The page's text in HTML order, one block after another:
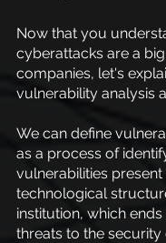
Now that you
cyberattacks are a
companies, let's
vulnerability analysis
We can define
as a process of
vulnerabilities present
technological
institution, which
threats to the security